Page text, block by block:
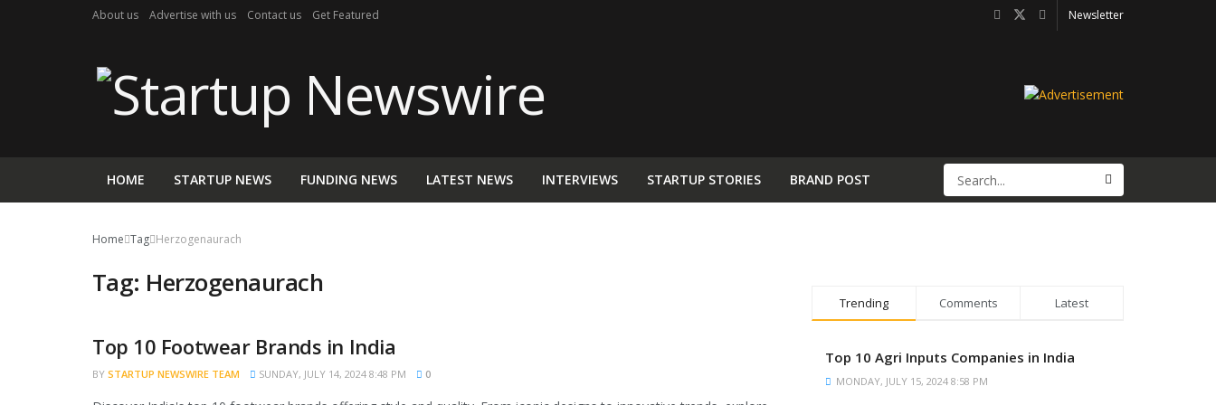
About us Advertise with us Contact us Get Featured Newsletter
HOME STARTUP NEWS FUNDING NEWS LATEST NEWS INTERVIEWS STARTUP STORIES BRAND POST
Home Tag Herzogenaurach
Tag: Herzogenaurach
TRENDING
Top 10 Footwear Brands in India
BY STARTUP NEWSWIRE TEAM SUNDAY, JULY 14, 2024 8:48 PM 0
Trending Comments Latest
Top 10 Agri Inputs Companies in India
MONDAY, JULY 15, 2024 8:58 PM